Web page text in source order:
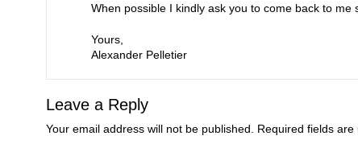
When possible I kindly ask you to come back to
Yours,
Alexander Pelletier
Leave a Reply
Your email address will not be published. Required fields are